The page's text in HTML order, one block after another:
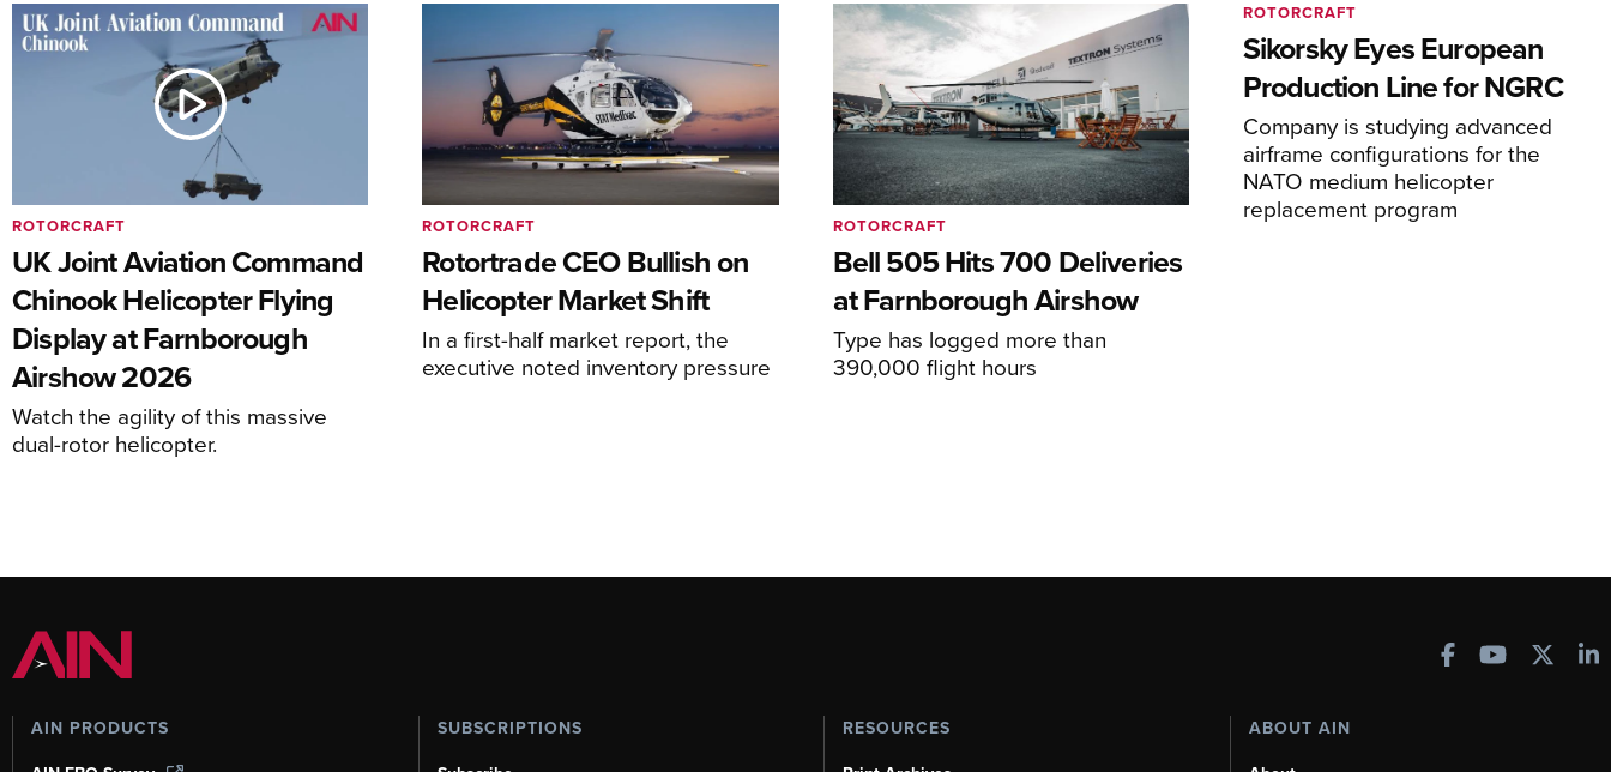
UK Joint Aviation Command
Chinook Helicopter Flying
Display at Farnborough
Airshow 2026
Watch the agility of this massive
dual-rotor helicopter.
ROTORCRAFT
Rotortrade CEO Bullish on
Helicopter Market Shift
In a first-half market report, the
executive noted inventory pressure
ROTORCRAFT
Bell 505 Hits 700 Deliveries
at Farnborough Airshow
Type has logged more than
390,000 flight hours
ROTORCRAFT
Sikorsky Eyes European
Production Line for NGRC
Company is studying advanced
airframe configurations for the
NATO medium helicopter
replacement program
ROTORCRAFT
AIN PRODUCTS
SUBSCRIPTIONS
RESOURCES
ABOUT AIN